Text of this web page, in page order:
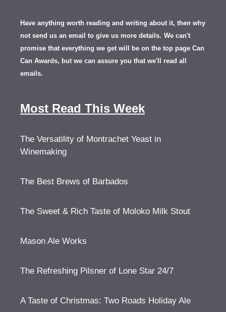
Have anything worth reading and writing about it, then why
not send us an email to give us more details. We can't
promise that everything we get will be on the top page Can
Can Awards, but we can assure you that we'll read all
emails.
Most Read This Week
The Versatility of Montrachet Yeast in
Winemaking
The Best Brews of Barbados
The Sweet & Rich Taste of Moloko Milk Stout
Mason Ale Works
The Refreshing Pilsner of Lone Star 24/7
A Taste of Christmas: Two Roads Holiday Ale